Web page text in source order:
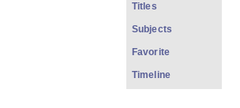
Titles
Subjects
Favorite
Timeline